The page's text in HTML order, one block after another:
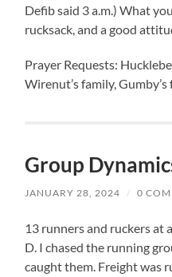
Defib said 3 a.m.) What
rucksack, and a good
Prayer Requests:
Wirenut’s family,
Group
JANUARY 28, 2024 / 0
13 runners and ruckers at
D. I chased the running
caught them. Freight was